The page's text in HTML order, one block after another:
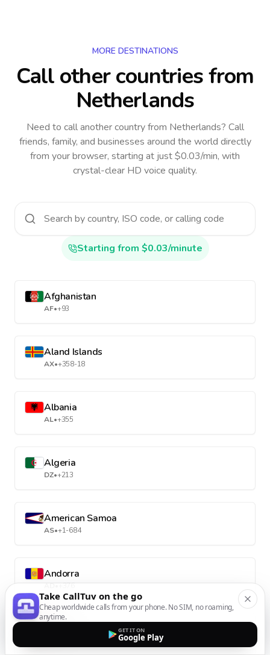
MORE DESTINATIONS
Call other countriesfrom
Netherlands
Need to call another countryfrom Netherlands? Call
friends, family, and businesses around the world directly
from your browser, starting at just $0.03/min, with
crystal-clear HD voice quality.
Starting from $0.03/minute
Afghanistan
AF•+93
Aland Islands
AX•+358-18
Albania
AL•+355
Algeria
DZ•+213
American Samoa
AS•+1-684
Andorra
AD•+376
Take CallTuv on the go
Cheap worldwide calls from your phone. No SIM, no roaming,
anytime.
GET IT ON
Google Play